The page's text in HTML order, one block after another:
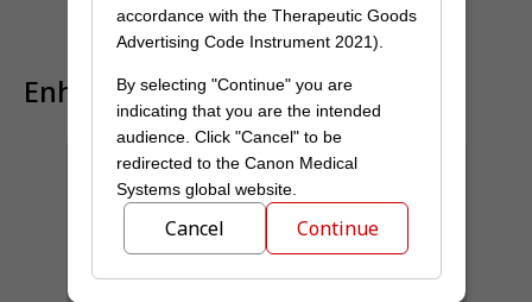
Enhance your productivity
accordance with the Therapeutic Goods
Advertising Code Instrument 2021).
By selecting "Continue" you are
indicating that you are the intended
audience. Click "Cancel" to be
redirected to the Canon Medical
Systems global website.
Cancel Continue